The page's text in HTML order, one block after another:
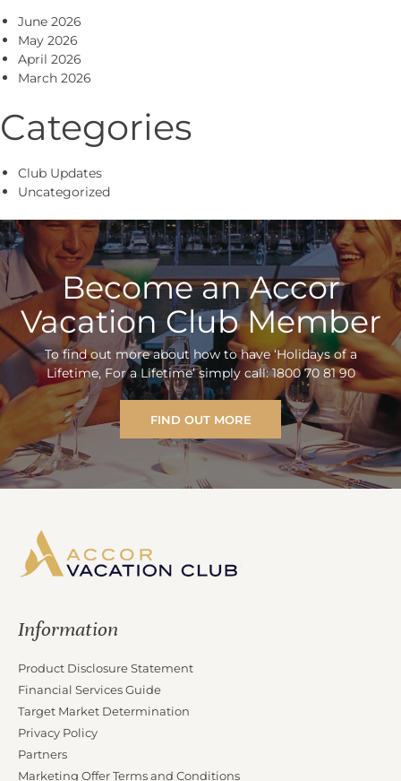
June 2026
May 2026
April 2026
March 2026
Categories
Club Updates
Uncategorized
Become an Accor
Vacation Club Member
To find out more about how to have ‘Holidays of a
Lifetime, For a Lifetime’ simply call: 1800 70 81 90
FIND OUT MORE
Information
Product Disclosure Statement
Financial Services Guide
Target Market Determination
Privacy Policy
Partners
Marketing Offer Terms and Conditions